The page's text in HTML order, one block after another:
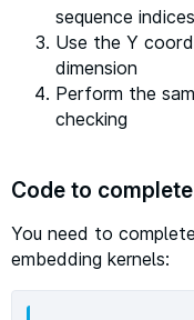
sequence indices
Use the Y
dimension
Perform the
checking
Code to complete
You need to
embedding kernels: